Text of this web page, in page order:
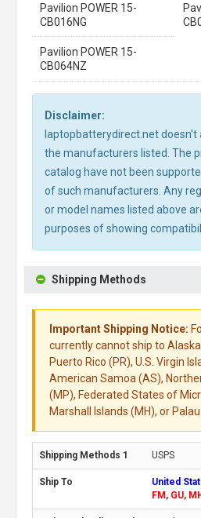
Pavilion POWER 15-
CB016NG
Pavilion POWER 15-
CB064NZ
Disclaimer:
laptopbatterydirect.net
the manufacturers listed. The
catalog have not been
of such manufacturers. Any
or model names listed above
purposes of showing
Shipping Methods
Important Shipping Notice:
currently cannot ship to Alaska
Puerto Rico (PR), U.S. Virgin
American Samoa (AS),
(MP), Federated States of
Marshall Islands (MH), or Palau
USPS
United
FM, GU,